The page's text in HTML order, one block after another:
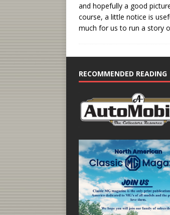
and hopefully a good
course, a little notice is
much for us to run a story
RECOMMENDED READING